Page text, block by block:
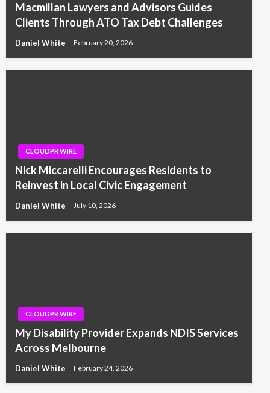
Macmillan Lawyers and Advisors Guides
Clients Through ATO Tax Debt Challenges
Daniel White February 20, 2026
CLOUDPR WIRE
Nick Miccarelli Encourages Residents to
Reinvest in Local Civic Engagement
Daniel White July 10, 2026
CLOUDPR WIRE
My Disability Provider Expands NDIS Services
Across Melbourne
Daniel White February 24, 2026